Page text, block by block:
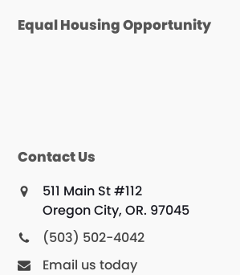
Equal Housing Opportunity
Contact Us
511 Main St #112
Oregon City, OR. 97045
(503) 502-4042
Email us today